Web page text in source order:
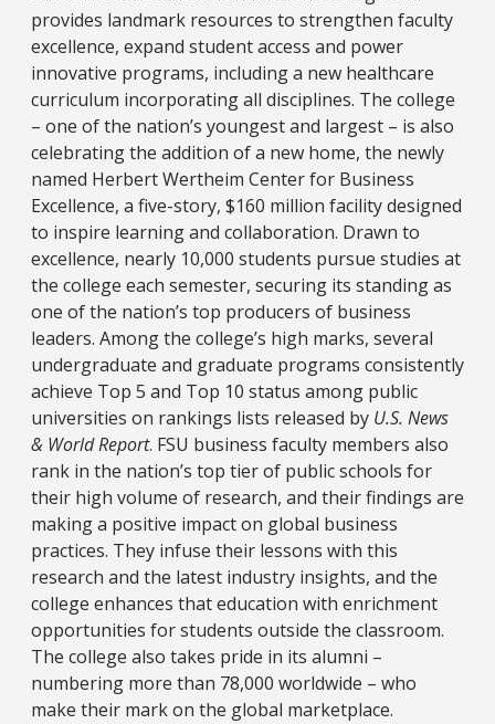
provides landmark resources to strengthen faculty
excellence, expand student access and power
innovative programs, including a new healthcare
curriculum incorporating all disciplines. The college
– one of the nation’s youngest and largest – is also
celebrating the addition of a new home, the newly
named Herbert Wertheim Center for Business
Excellence, a five-story, $160 million facility designed
to inspire learning and collaboration. Drawn to
excellence, nearly 10,000 students pursue studies at
the college each semester, securing its standing as
one of the nation’s top producers of business
leaders. Among the college’s high marks, several
undergraduate and graduate programs consistently
achieve Top 5 and Top 10 status among public
universities on rankings lists released by U.S. News
& World Report. FSU business faculty members also
rank in the nation’s top tier of public schools for
their high volume of research, and their findings are
making a positive impact on global business
practices. They infuse their lessons with this
research and the latest industry insights, and the
college enhances that education with enrichment
opportunities for students outside the classroom.
The college also takes pride in its alumni –
numbering more than 78,000 worldwide – who
make their mark on the global marketplace.